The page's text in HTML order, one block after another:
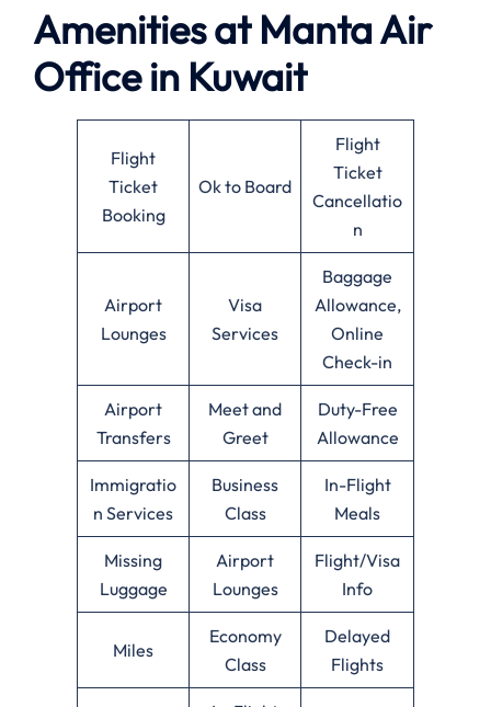
Amenities at Manta Air
Office in Kuwait
Flight
Ticket
Booking
Ok to Board
Flight
Ticket
Cancellatio
n
Airport
Lounges
Visa
Services
Baggage
Allowance,
Online
Check-in
Airport
Transfers
Meet and
Greet
Duty-Free
Allowance
Immigratio
n Services
Business
Class
In-Flight
Meals
Missing
Luggage
Airport
Lounges
Flight/Visa
Info
Miles
Economy
Class
Delayed
Flights